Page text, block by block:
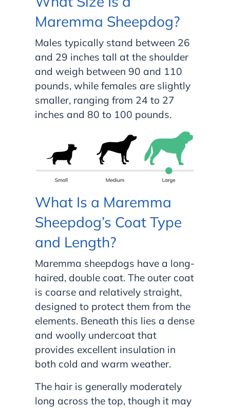
Maremma Sheepdog?
Males typically stand between 26
and 29 inches tall at the shoulder
and weigh between 90 and 110
pounds, while females are slightly
smaller, ranging from 24 to 27
inches and 80 to 100 pounds.
What Is a Maremma
Sheepdog’s Coat Type
and Length?
Maremma sheepdogs have a long-
haired, double coat. The outer coat
is coarse and relatively straight,
designed to protect them from the
elements. Beneath this lies a dense
and woolly undercoat that
provides excellent insulation in
both cold and warm weather.
The hair is generally moderately
long across the top, though it may